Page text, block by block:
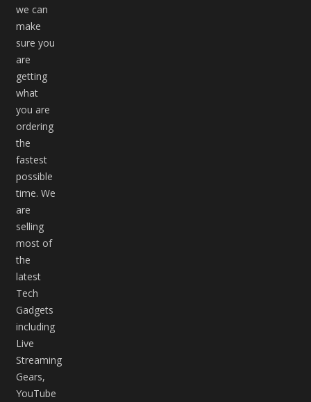
we can
make
sure you
are
getting
what
you are
ordering
the
fastest
possible
time. We
are
selling
most of
the
latest
Tech
Gadgets
including
Live
Streaming
Gears,
YouTube